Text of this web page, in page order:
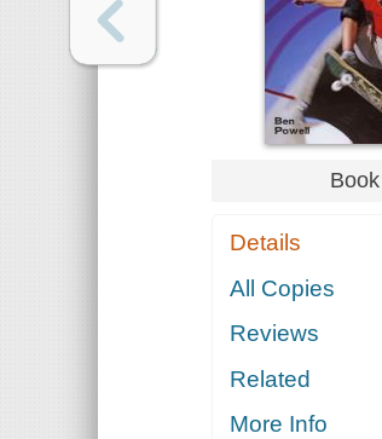
Book
Details
All Copies
Reviews
Related
More Info